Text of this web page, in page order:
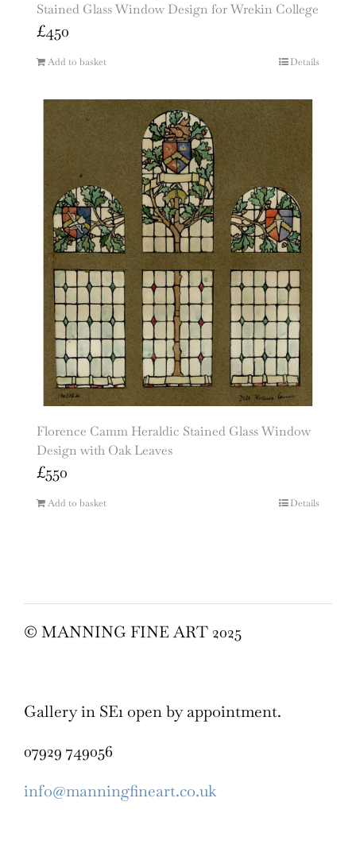
Stained Glass Window Design for Wrekin College
£450
Add to basket Details
Florence Camm Heraldic Stained Glass Window
Design with Oak Leaves
£550
Add to basket Details
© MANNING FINE ART 2025
Gallery in SE1 open by appointment.
07929 749056
info@manningfineart.co.uk